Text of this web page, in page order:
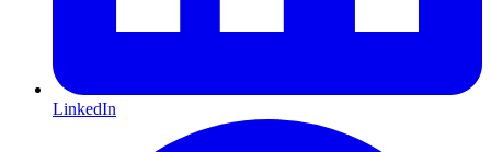
LinkedIn